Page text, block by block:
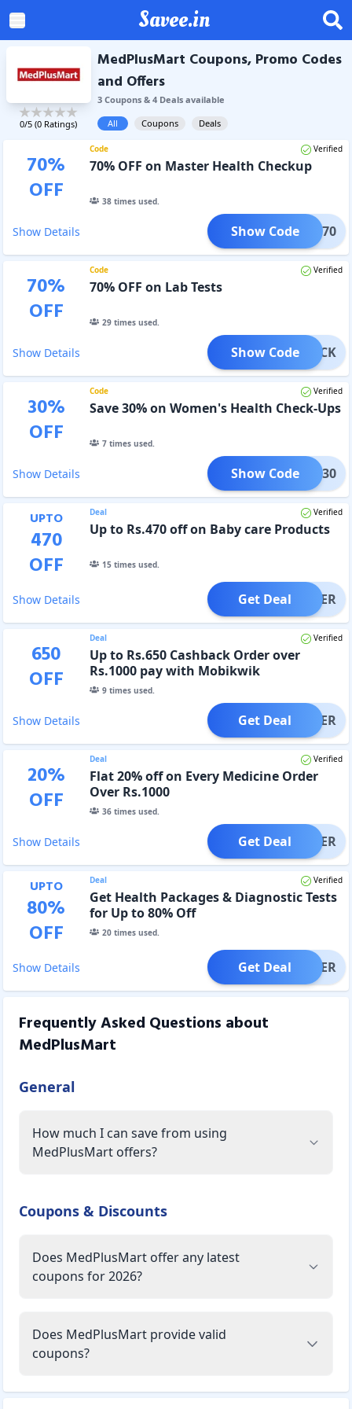
Savee.in
0/5 (0 Ratings)
MedPlusMart Coupons, Promo Codes
and Offers
3Coupons& 4Dealsavailable
All
Coupons Deals
70%
OFF
Code Verified
70% OFF on Master Health Checkup
38times used.
Show Details MLAB70
Show Code
70%
OFF
Code Verified
70% OFF on Lab Tests
29times used.
Show Details MPACK
Show Code
30%
OFF
Code Verified
Save 30% on Women's Health Check-Ups
7times used.
Show Details TEST30
Show Code
UPTO
470
OFF
Deal Verified
Up to Rs.470 off on Baby care Products
15times used.
Show Details OFFER
Get Deal
650
OFF
Deal Verified
Up to Rs.650 Cashback Order over
Rs.1000 pay with Mobikwik
9times used.
Show Details OFFER
Get Deal
20%
OFF
Deal Verified
Flat 20% off on Every Medicine Order
Over Rs.1000
36times used.
Show Details OFFER
Get Deal
UPTO
80%
OFF
Deal Verified
Get Health Packages & Diagnostic Tests
for Up to 80% Off
20times used.
Show Details OFFER
Get Deal
Frequently Asked Questions about
MedPlusMart
General
How much I can save from using
MedPlusMart offers?
Coupons & Discounts
Does MedPlusMart offer any latest
coupons for 2026?
Does MedPlusMart provide valid
coupons?